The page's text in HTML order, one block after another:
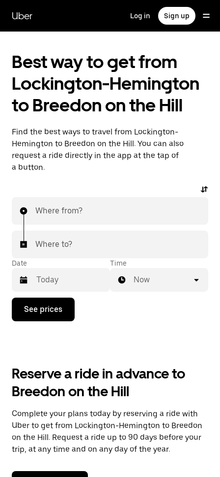
main
content
Uber Log in Sign up
Best way to get from
Lockington-Hemington
to Breedon on the Hill
Find the best ways to travel from Lockington-
Hemington to Breedon on the Hill. You can also
request a ride directly in the app at the tap of
a button.
Where from?
Where to?
Date
Press
down
the
and
a
date.
Press
the
escape
button
close
Time
Now
See prices
Reserve a ride in advance to
Breedon on the Hill
Complete your plans today by reserving a ride with
Uber to get from Lockington-Hemington to Breedon
on the Hill. Request a ride up to 90 days before your
trip, at any time and on any day of the year.